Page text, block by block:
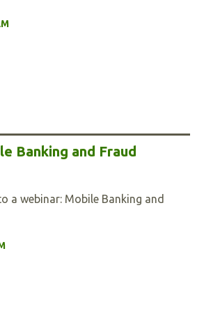
Banking and Fraud
a webinar: Mobile Banking and